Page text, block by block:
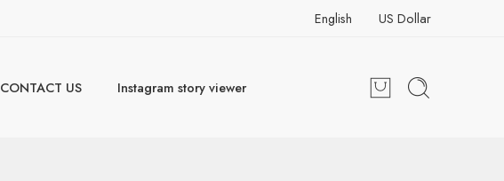
English US Dollar
CONTACT US Instagram story viewer